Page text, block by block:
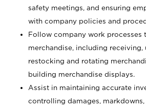
safety meetings, and ensuring
with company policies and
Follow company work processes
merchandise, including receiving,
restocking and rotating
building merchandise displays.
Assist in maintaining accurate
controlling damages,